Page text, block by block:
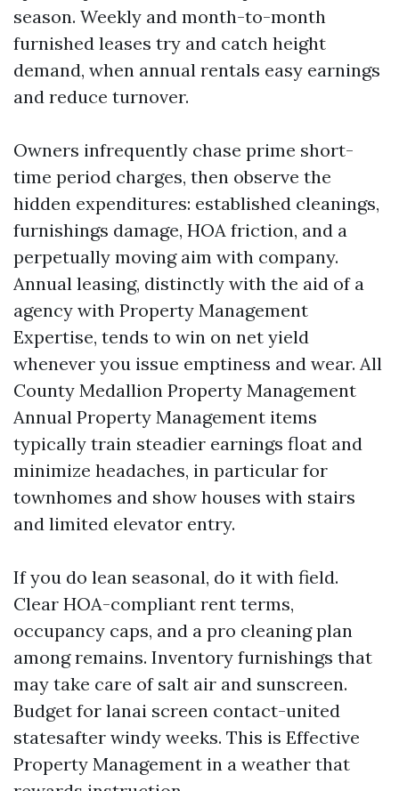
season. Weekly and month-to-month
furnished leases try and catch height
demand, when annual rentals easy earnings
and reduce turnover.
Owners infrequently chase prime short-
time period charges, then observe the
hidden expenditures: established cleanings,
furnishings damage, HOA friction, and a
perpetually moving aim with company.
Annual leasing, distinctly with the aid of a
agency with Property Management
Expertise, tends to win on net yield
whenever you issue emptiness and wear. All
County Medallion Property Management
Annual Property Management items
typically train steadier earnings float and
minimize headaches, in particular for
townhomes and show houses with stairs
and limited elevator entry.
If you do lean seasonal, do it with field.
Clear HOA-compliant rent terms,
occupancy caps, and a pro cleaning plan
among remains. Inventory furnishings that
may take care of salt air and sunscreen.
Budget for lanai screen contact-united
statesafter windy weeks. This is Effective
Property Management in a weather that